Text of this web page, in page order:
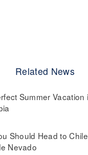
Related News
Summer Vacation
Should Head to
Nevado